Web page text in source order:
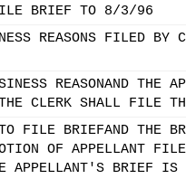
BRIEF TO 8/3/96
REASONS FILED BY
REASONAND THE
CLERK SHALL FILE
FILE BRIEFAND THE
OF APPELLANT
APPELLANT'S BRIEF